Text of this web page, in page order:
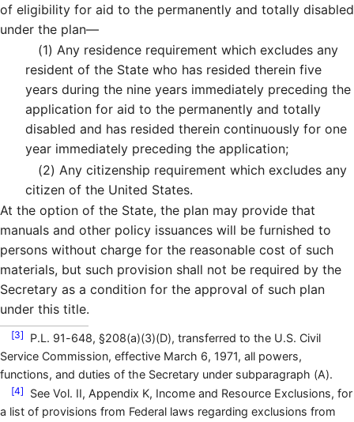
of eligibility for aid to the permanently and totally disabled
under the plan—
(1) Any residence requirement which excludes any
resident of the State who has resided therein five
years during the nine years immediately preceding the
application for aid to the permanently and totally
disabled and has resided therein continuously for one
year immediately preceding the application;
(2) Any citizenship requirement which excludes any
citizen of the United States.
At the option of the State, the plan may provide that
manuals and other policy issuances will be furnished to
persons without charge for the reasonable cost of such
materials, but such provision shall not be required by the
Secretary as a condition for the approval of such plan
under this title.
[3]
P.L. 91-648, §208(a)(3)(D), transferred to the U.S. Civil
Service Commission, effective March 6, 1971, all powers,
functions, and duties of the Secretary under subparagraph (A).
[4]
See Vol. II, Appendix K, Income and Resource Exclusions, for
a list of provisions from Federal laws regarding exclusions from